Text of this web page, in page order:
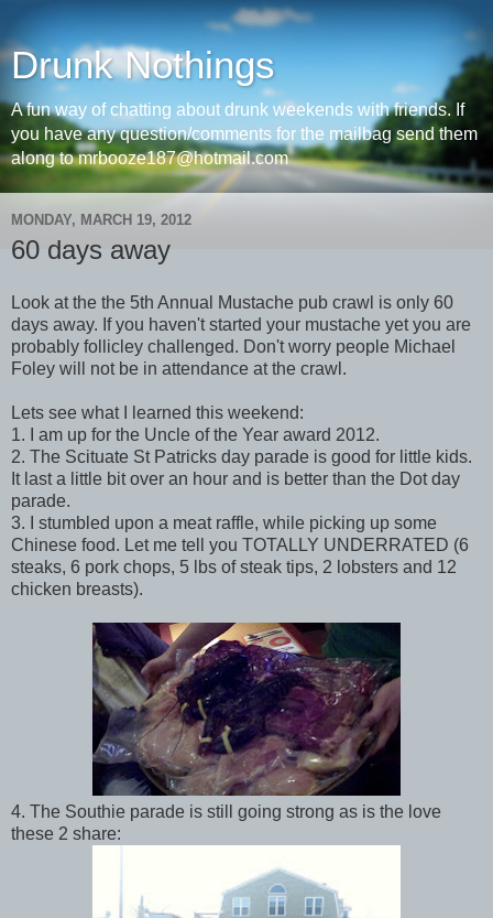
Drunk Nothings
A fun way of chatting about drunk weekends with friends. If
you have any question/comments for the mailbag send them
along to mrbooze187@hotmail.com
MONDAY, MARCH 19, 2012
60 days away
Look at the the 5th Annual Mustache pub crawl is only 60
days away. If you haven't started your mustache yet you are
probably follicley challenged. Don't worry people Michael
Foley will not be in attendance at the crawl.
Lets see what I learned this weekend:
1. I am up for the Uncle of the Year award 2012.
2. The Scituate St Patricks day parade is good for little kids.
It last a little bit over an hour and is better than the Dot day
parade.
3. I stumbled upon a meat raffle, while picking up some
Chinese food. Let me tell you TOTALLY UNDERRATED (6
steaks, 6 pork chops, 5 lbs of steak tips, 2 lobsters and 12
chicken breasts).
4. The Southie parade is still going strong as is the love
these 2 share: